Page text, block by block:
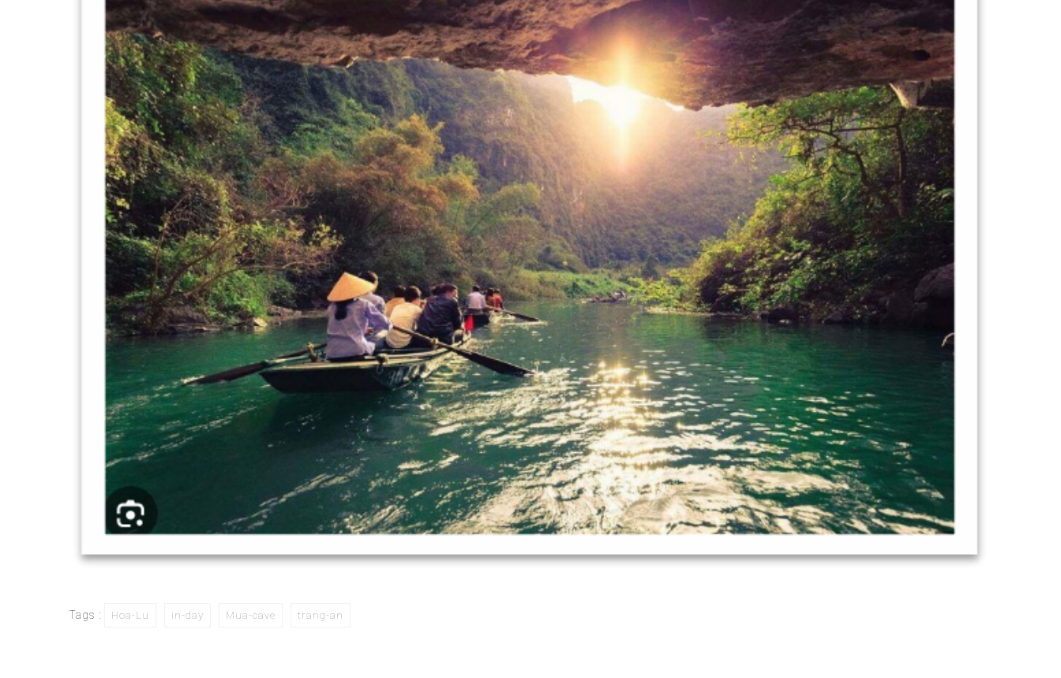
Tags : Hoa-Lu in-day Mua-cave trang-an